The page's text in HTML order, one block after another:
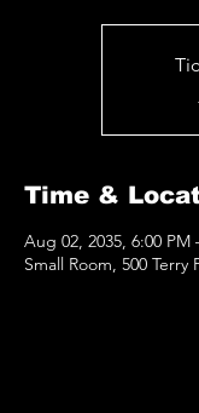
Time &
Aug 02, 2035, 6:00 PM
Small Room, 500